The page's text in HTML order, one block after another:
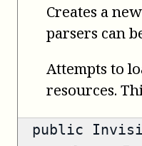
Creates a
parsers can
Attempts to
resources.
public